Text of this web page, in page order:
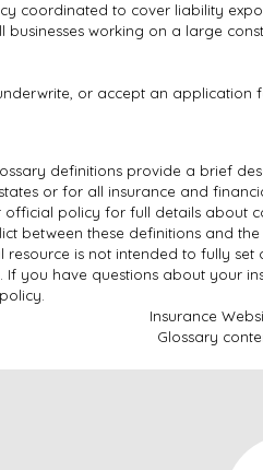
coordinated to cover liability
businesses working on a large
or accept an application
definitions provide a brief
or for all insurance and
official policy for full details about
between these definitions and
resource is not intended to fully
If you have questions about your
Insurance
Glossary